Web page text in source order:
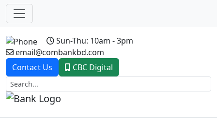
Sun-Thu: 10am - 3pm
email@combankbd.com
Contact Us
CBC Digital